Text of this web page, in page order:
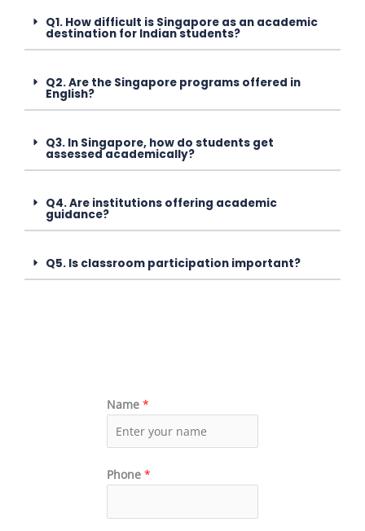
Q1. How difficult is Singapore as an academic
destination for Indian students?
Q2. Are the Singapore programs offered in
English?
Q3. In Singapore, how do students get
assessed academically?
Q4. Are institutions offering academic
guidance?
Q5. Is classroom participation important?
Name *
Phone *